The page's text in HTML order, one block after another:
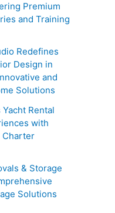
Premium
and Training
Redefines
Design in
and
Solutions
Rental
with
Charter
& Storage
Solutions